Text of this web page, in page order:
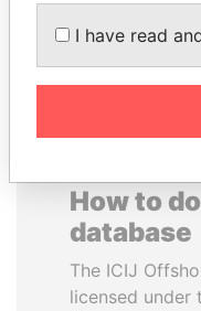
How to
database
The ICIJ
licensed under
I have read